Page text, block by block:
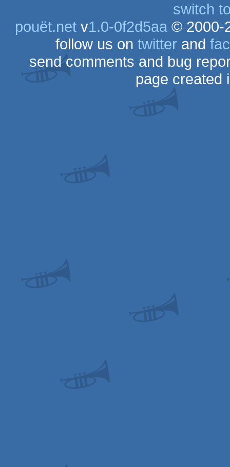
switch
pouët.netv1.0-0f2d5aa© 2000-
follow us on twitter and
send comments and bug
page created